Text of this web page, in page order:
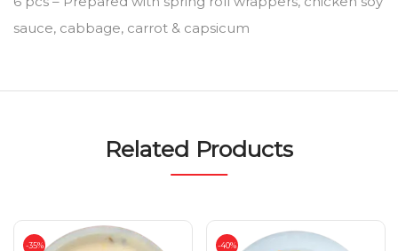
sauce, cabbage, carrot & capsicum
Related Products
-35% -40%